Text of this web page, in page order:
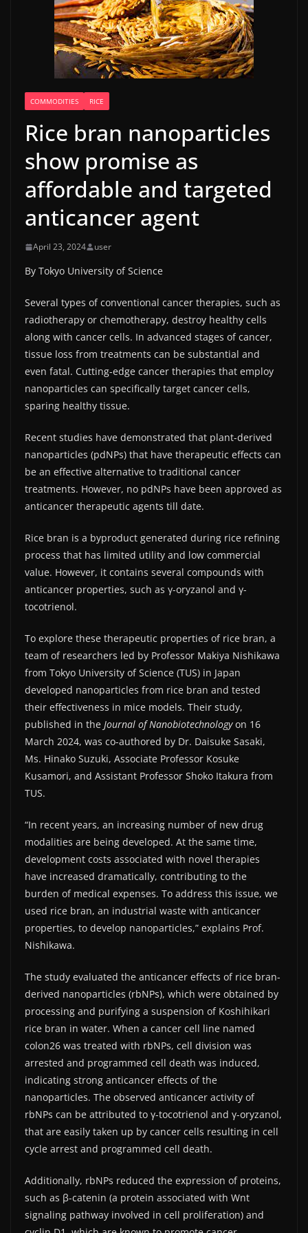
COMMODITIES RICE
Rice bran nanoparticles
show promise as
affordable and targeted
anticancer agent
April 23, 2024 user
By Tokyo University of Science
Several types of conventional cancer therapies, such as
radiotherapy or chemotherapy, destroy healthy cells
along with cancer cells. In advanced stages of cancer,
tissue loss from treatments can be substantial and
even fatal. Cutting-edge cancer therapies that employ
nanoparticles can specifically target cancer cells,
sparing healthy tissue.
Recent studies have demonstrated that plant-derived
nanoparticles (pdNPs) that have therapeutic effects can
be an effective alternative to traditional cancer
treatments. However, no pdNPs have been approved as
anticancer therapeutic agents till date.
Rice bran is a byproduct generated during rice refining
process that has limited utility and low commercial
value. However, it contains several compounds with
anticancer properties, such as γ-oryzanol and γ-
tocotrienol.
To explore these therapeutic properties of rice bran, a
team of researchers led by Professor Makiya Nishikawa
from Tokyo University of Science (TUS) in Japan
developed nanoparticles from rice bran and tested
their effectiveness in mice models. Their study,
published in the Journal of Nanobiotechnologyon 16
March 2024, was co-authored by Dr. Daisuke Sasaki,
Ms. Hinako Suzuki, Associate Professor Kosuke
Kusamori, and Assistant Professor Shoko Itakura from
TUS.
“In recent years, an increasing number of new drug
modalities are being developed. At the same time,
development costs associated with novel therapies
have increased dramatically, contributing to the
burden of medical expenses. To address this issue, we
used rice bran, an industrial waste with anticancer
properties, to develop nanoparticles,” explains Prof.
Nishikawa.
The study evaluated the anticancer effects of rice bran-
derived nanoparticles (rbNPs), which were obtained by
processing and purifying a suspension of Koshihikari
rice bran in water. When a cancer cell line named
colon26 was treated with rbNPs, cell division was
arrested and programmed cell death was induced,
indicating strong anticancer effects of the
nanoparticles. The observed anticancer activity of
rbNPs can be attributed to γ-tocotrienol and γ-oryzanol,
that are easily taken up by cancer cells resulting in cell
cycle arrest and programmed cell death.
Additionally, rbNPs reduced the expression of proteins,
such as β-catenin (a protein associated with Wnt
signaling pathway involved in cell proliferation) and